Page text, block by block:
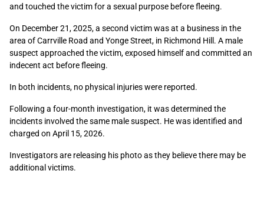
and touched the victim for a sexual purpose before fleeing.
On December 21, 2025, a second victim was at a business in the
area of Carrville Road and Yonge Street, in Richmond Hill. A male
suspect approached the victim, exposed himself and committed an
indecent act before fleeing.
In both incidents, no physical injuries were reported.
Following a four-month investigation, it was determined the
incidents involved the same male suspect. He was identified and
charged on April 15, 2026.
Investigators are releasing his photo as they believe there may be
additional victims.